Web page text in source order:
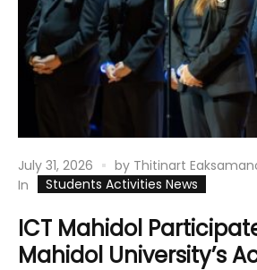
July 31, 2026 by Thitinart
In
Students Activities News
ICT Mahidol
Mahidol University’s